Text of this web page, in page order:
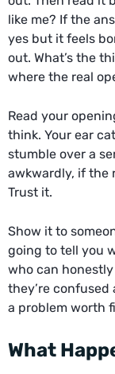
like me? If the
yes but it feels
out. What’s the
where the real
Read your
think. Your ear
stumble over a
awkwardly, if the
Trust it.
Show it to
going to tell you
who can
they’re confused
a problem worth
What